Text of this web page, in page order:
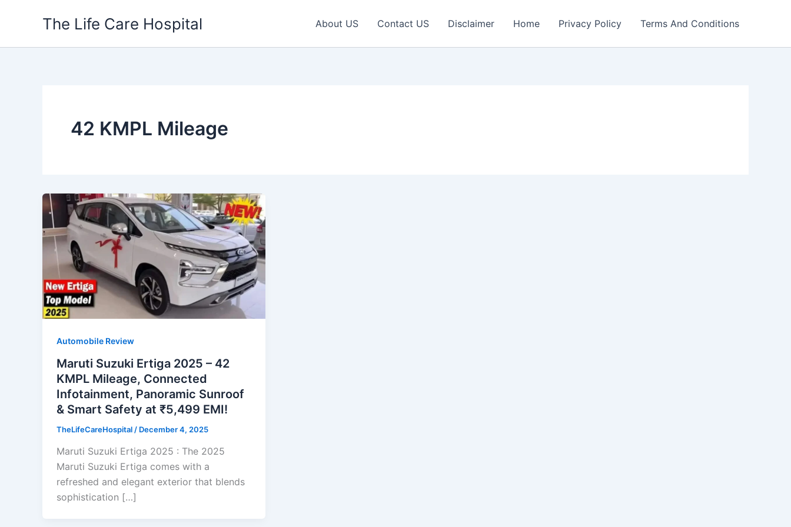
The Life Care Hospital About US Contact US Disclaimer Home Privacy Policy Terms And Conditions
42 KMPL Mileage
Automobile Review
Maruti Suzuki Ertiga 2025 – 42
KMPL Mileage, Connected
Infotainment, Panoramic Sunroof
& Smart Safety at ₹5,499 EMI!
TheLifeCareHospital / December 4, 2025
Maruti Suzuki Ertiga 2025 : The 2025
Maruti Suzuki Ertiga comes with a
refreshed and elegant exterior that blends
sophistication […]